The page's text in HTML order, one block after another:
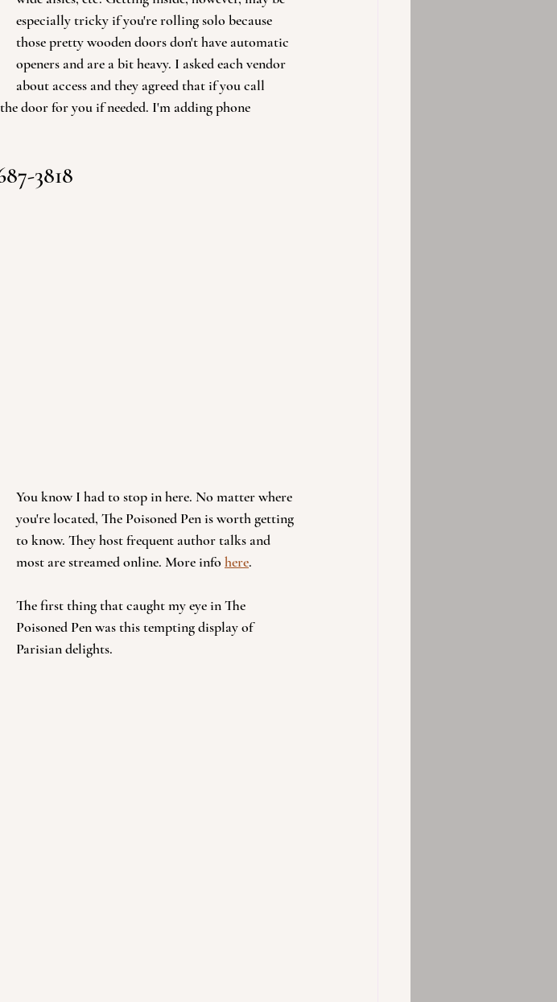
especially tricky if you're rolling solo because
those pretty wooden doors don't have automatic
openers and are a bit heavy. I asked each vendor
about access and they agreed that if you call
door for you if needed. I'm adding phone
3818
You know I had to stop in here. No matter where
you're located, The Poisoned Pen is worth getting
to know. They host frequent author talks and
most are streamed online. More info here.
The first thing that caught my eye in The
Poisoned Pen was this tempting display of
Parisian delights.